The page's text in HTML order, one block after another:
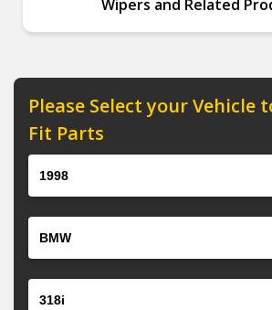
Wipers and Related
Please Select your Vehicle
Fit Parts